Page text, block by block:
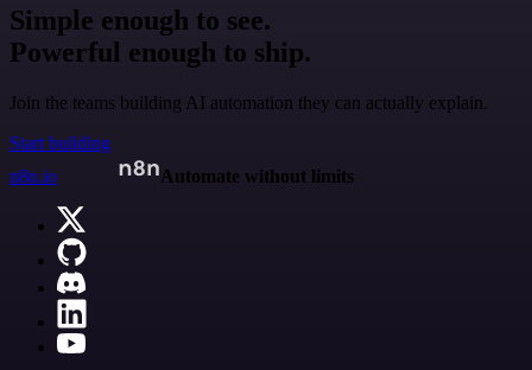
Simple enough to see.
Powerful enough to ship.
Join the teams building AI automation they can actually explain.
Start building
n8n.io
Automate without limits